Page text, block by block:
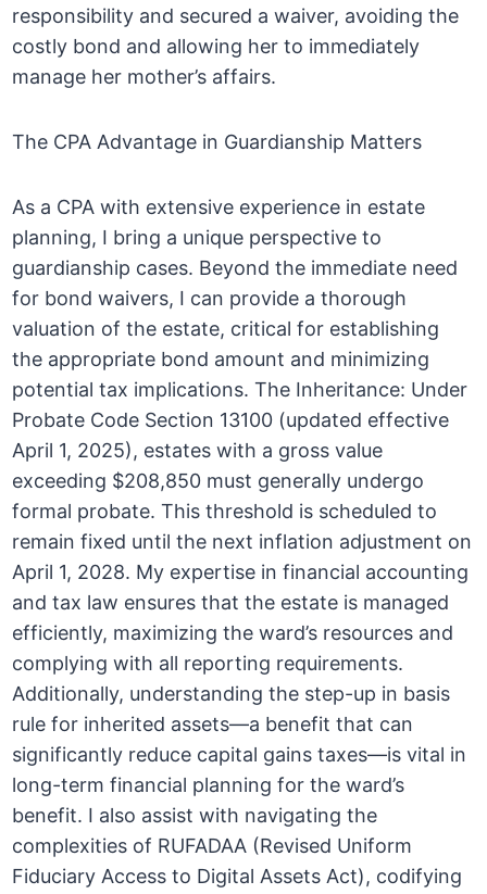
responsibility and secured a waiver, avoiding the
costly bond and allowing her to immediately
manage her mother’s affairs.
The CPA Advantage in Guardianship Matters
As a CPA with extensive experience in estate
planning, I bring a unique perspective to
guardianship cases. Beyond the immediate need
for bond waivers, I can provide a thorough
valuation of the estate, critical for establishing
the appropriate bond amount and minimizing
potential tax implications. The Inheritance: Under
Probate Code Section 13100 (updated effective
April 1, 2025), estates with a gross value
exceeding $208,850 must generally undergo
formal probate. This threshold is scheduled to
remain fixed until the next inflation adjustment on
April 1, 2028. My expertise in financial accounting
and tax law ensures that the estate is managed
efficiently, maximizing the ward’s resources and
complying with all reporting requirements.
Additionally, understanding the step-up in basis
rule for inherited assets—a benefit that can
significantly reduce capital gains taxes—is vital in
long-term financial planning for the ward’s
benefit. I also assist with navigating the
complexities of RUFADAA (Revised Uniform
Fiduciary Access to Digital Assets Act), codifying